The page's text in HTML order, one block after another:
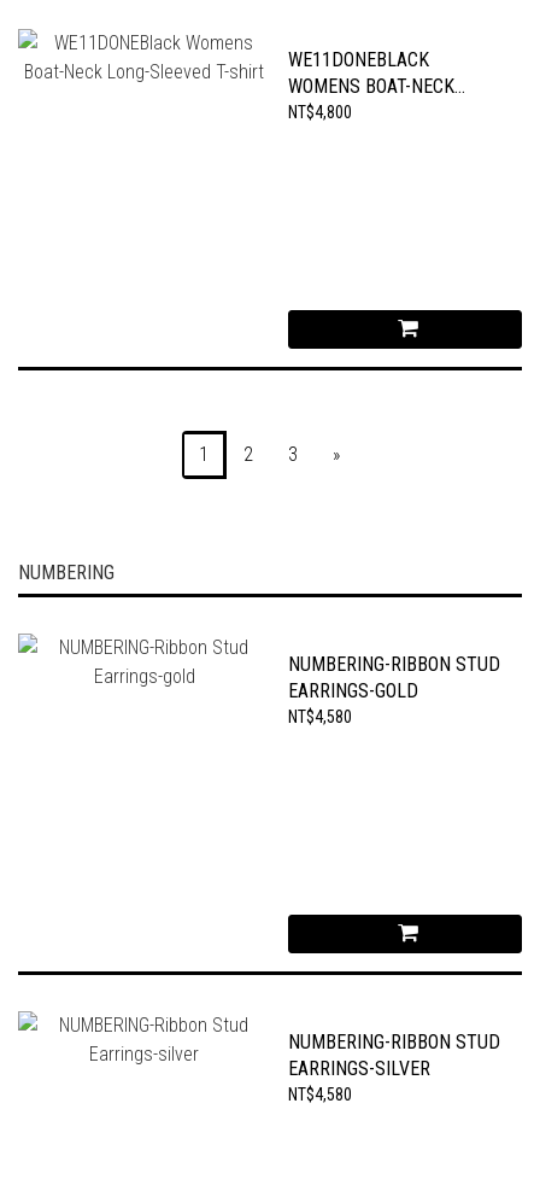
WE11DONEBLACK
WOMENS BOAT-NECK
LONG-SLEEVED T-SHIRT
NT$4,800
1 2 3 »
NUMBERING
NUMBERING-RIBBON STUD
EARRINGS-GOLD
NT$4,580
NUMBERING-RIBBON STUD
EARRINGS-SILVER
NT$4,580